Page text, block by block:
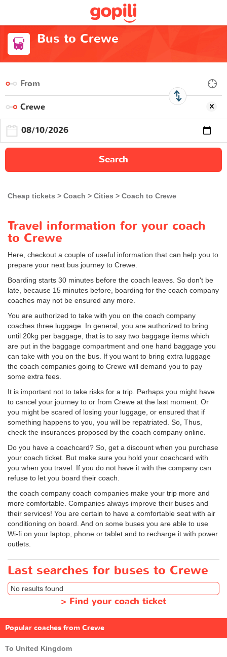
Bus to Crewe
Search
Cheap tickets Coach Cities Coach to Crewe
Travel information for your coach
to Crewe
Here, checkout a couple of useful information that can help you to
prepare your next bus journey to Crewe.
Boarding starts 30 minutes before the coach leaves. So don't be
late, because 15 minutes before, boarding for the coach company
coaches may not be ensured any more.
You are authorized to take with you on the coach company
coaches three luggage. In general, you are authorized to bring
until 20kg per baggage, that is to say two baggage items which
are put in the baggage compartment and one hand baggage you
can take with you on the bus. If you want to bring extra luggage
the coach companies going to Crewe will demand you to pay
some extra fees.
It is important not to take risks for a trip. Perhaps you might have
to cancel your journey to or from Crewe at the last moment. Or
you might be scared of losing your luggage, or ensured that if
something happens to you, you will be repatriated. So, Thus,
check the insurances proposed by the coach company online.
Do you have a coachcard? So, get a discount when you purchase
your coach ticket. But make sure you hold your coachcard with
you when you travel. If you do not have it with the company can
refuse to let you board their coach.
the coach company coach companies make your trip more and
more comfortable. Companies always improve their buses and
their services! You are certain to have a comfortable seat with air
conditioning on board. And on some buses you are able to use
Wi-fi on your laptop, phone or tablet and to recharge it with power
outlets.
Last searches for buses to Crewe
No results found
> Find your coach ticket
Popular coaches from Crewe
To United Kingdom